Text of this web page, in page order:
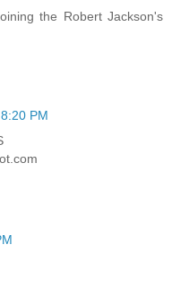
the Robert Jackson's
PM